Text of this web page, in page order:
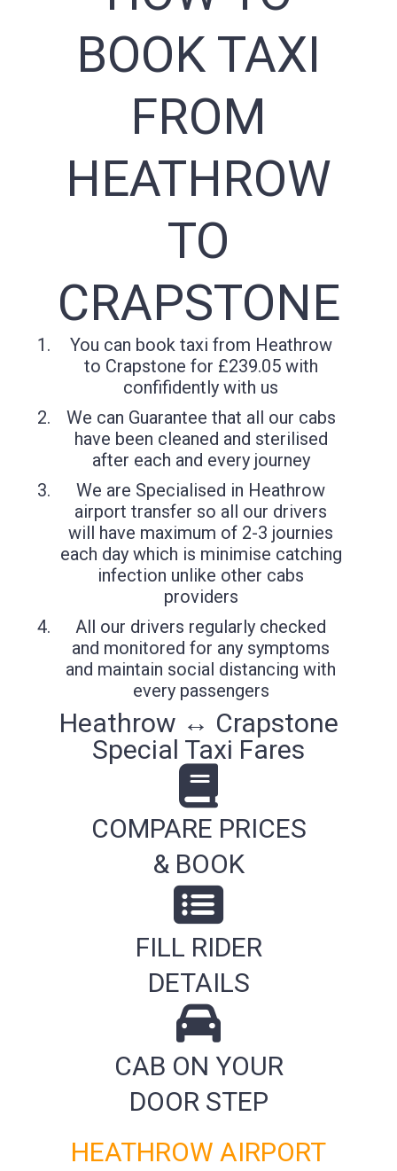
BOOK TAXI
FROM
HEATHROW
TO
CRAPSTONE
You can book taxi from Heathrow
to Crapstone for £239.05 with
confifidently with us
We can Guarantee that all our cabs
have been cleaned and sterilised
after each and every journey
We are Specialised in Heathrow
airport transfer so all our drivers
will have maximum of 2-3 journies
each day which is minimise catching
infection unlike other cabs
providers
All our drivers regularly checked
and monitored for any symptoms
and maintain social distancing with
every passengers
Heathrow ↔ Crapstone
Special Taxi Fares
COMPARE PRICES
& BOOK
FILL RIDER
DETAILS
CAB ON YOUR
DOOR STEP
HEATHROW AIRPORT